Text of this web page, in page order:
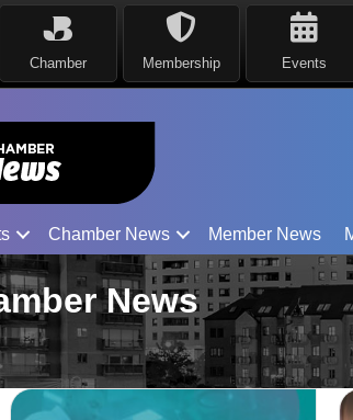
Chamber Membership Events
Chamber News Member News
News